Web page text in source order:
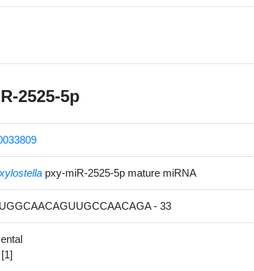
2525-5p
pxy-miR-2525-5p mature miRNA
- 33